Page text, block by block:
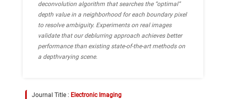
deconvolution algorithm that searches the “optimal”
depth value in a neighborhood for each boundary pixel
to resolve ambiguity. Experiments on real images
validate that our deblurring approach achieves better
performance than existing state-of-the-art methods on
a depthvarying scene.
Journal Title : Electronic Imaging